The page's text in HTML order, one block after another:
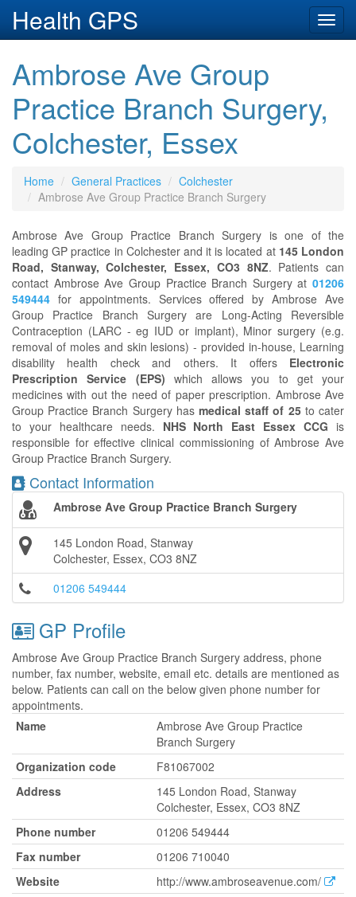
Health GPS
Ambrose Ave Group
Practice Branch Surgery,
Colchester, Essex
Home General Practices
Colchester
Ambrose Ave Group Practice Branch Surgery
Ambrose Ave Group Practice Branch Surgery is one of the
leading GP practice in Colchester and it is located at 145 London
Road, Stanway, Colchester, Essex, CO3 8NZ. Patients can
contact Ambrose Ave Group Practice Branch Surgery at 01206
549444 for appointments. Services offered by Ambrose Ave
Group Practice Branch Surgery are Long-Acting Reversible
Contraception (LARC - eg IUD or implant), Minor surgery (e.g.
removal of moles and skin lesions) - provided in-house, Learning
disability health check and others. It offers Electronic
Prescription Service (EPS) which allows you to get your
medicines with out the need of paper prescription. Ambrose Ave
Group Practice Branch Surgery has medical staff of 25to cater
to your healthcare needs. NHS North East Essex CCG is
responsible for effective clinical commissioning of Ambrose Ave
Group Practice Branch Surgery.
Contact Information
Ambrose Ave Group Practice Branch Surgery
145 London Road, Stanway
Colchester, Essex, CO3 8NZ
01206 549444
GP Profile
Ambrose Ave Group Practice Branch Surgery address, phone
number, fax number, website, email etc. details are mentioned as
below. Patients can call on the below given phone number for
appointments.
Name
Ambrose Ave Group Practice
Branch Surgery
Organization code
F81067002
Address
145 London Road, Stanway
Colchester, Essex, CO3 8NZ
Phone number
01206 549444
Fax number
01206 710040
Website
http://www.ambroseavenue.com/